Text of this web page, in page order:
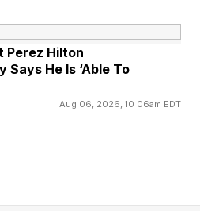
as a business opportunity.
emails, call
themes here] Ask for
Perez Hilton
Says He Is ‘Able To
Aug 06, 2026, 10:06am EDT